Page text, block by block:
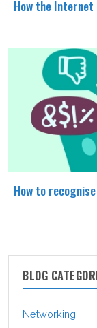
How the Internet
How to
BLOG
Networking